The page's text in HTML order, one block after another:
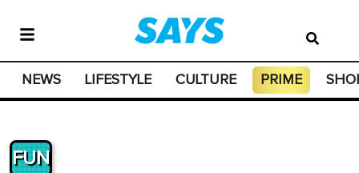
NEWS LIFESTYLE CULTURE PRIME
FUN